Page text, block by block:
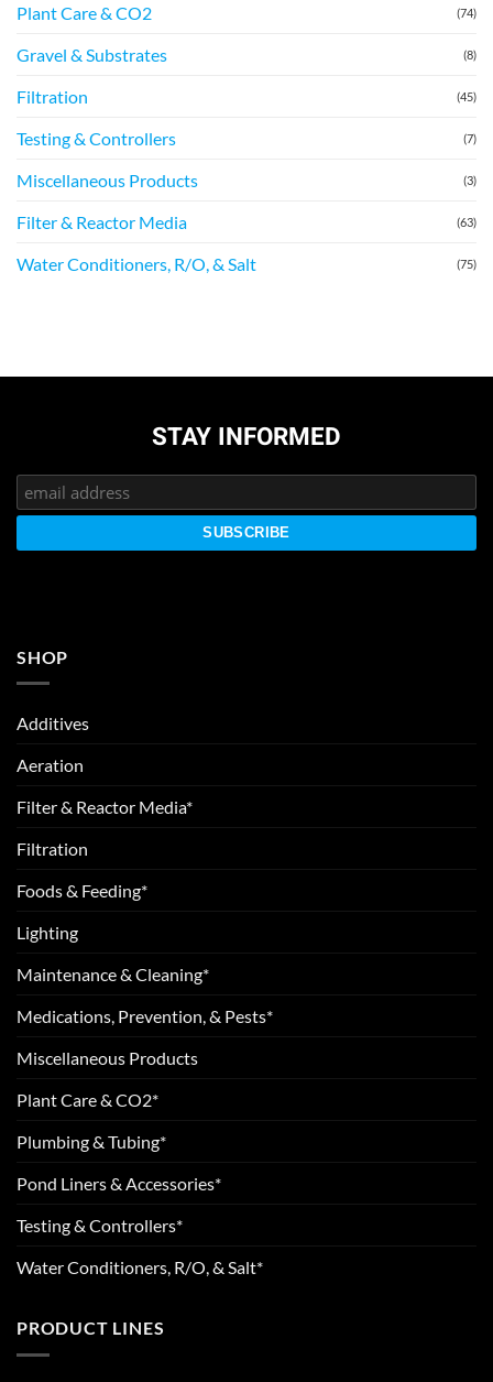
Plant Care & CO2 (74)
Gravel & Substrates (8)
Filtration (45)
Testing & Controllers (7)
Miscellaneous Products (3)
Filter & Reactor Media (63)
Water Conditioners, R/O, & Salt (75)
STAY INFORMED
SHOP
Additives
Aeration
Filter & Reactor Media*
Filtration
Foods & Feeding*
Lighting
Maintenance & Cleaning*
Medications, Prevention, & Pests*
Miscellaneous Products
Plant Care & CO2*
Plumbing & Tubing*
Pond Liners & Accessories*
Testing & Controllers*
Water Conditioners, R/O, & Salt*
PRODUCT LINES